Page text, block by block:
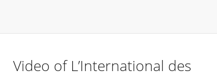
Video of L’International des